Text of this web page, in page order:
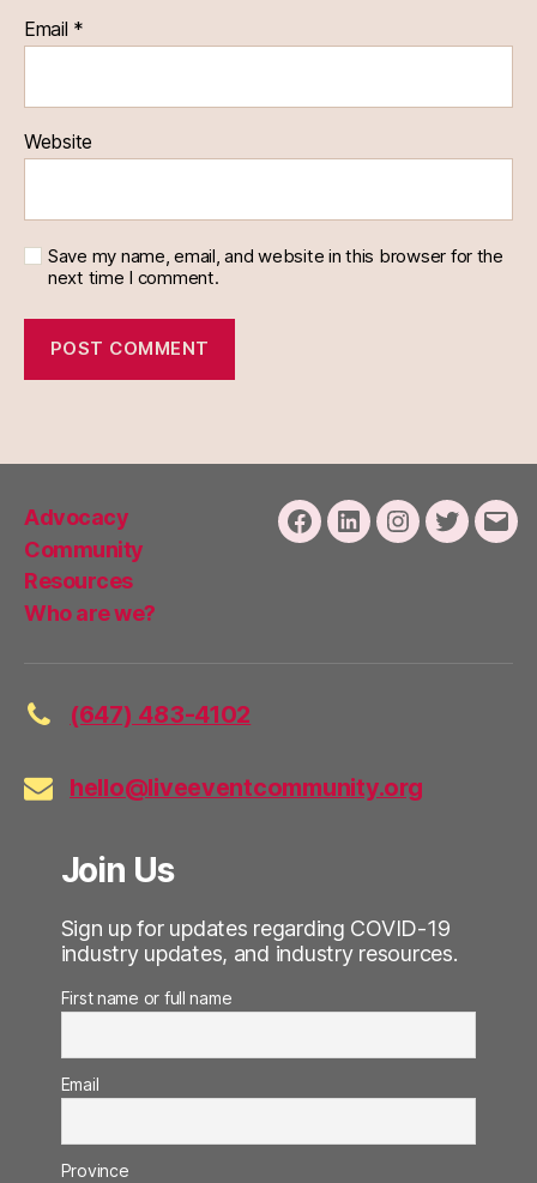
Email *
Website
Save my name, email, and website in this browser for the
next time I comment.
Advocacy
Community
Resources
Who are we?
Facebook
LinkedInInstagram
Twitter
(647) 483-4102
hello@liveeventcommunity.org
Join Us
Sign up for updates regarding COVID-19
industry updates, and industry resources.
First name or full name
Email
Province